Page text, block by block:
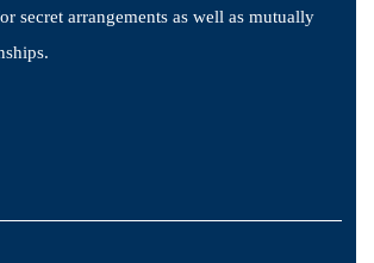
secret arrangements as well as mutually